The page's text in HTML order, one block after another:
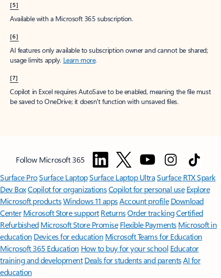
[5]
Available with a Microsoft 365 subscription.
[6]
AI features only available to subscription owner and cannot be shared;
usage limits apply. Learn more.
[7]
Copilot in Excel requires AutoSave to be enabled, meaning the file must
be saved to OneDrive; it doesn't function with unsaved files.
Follow Microsoft 365
Surface ProSurface LaptopSurface Laptop UltraSurface RTX Spark
Dev BoxCopilot for organizationsCopilot for personal use Explore
Microsoft productsWindows 11 appsAccount profile Download
Center Microsoft Store support ReturnsOrder trackingCertified
Refurbished Microsoft Store Promise Flexible Payments Microsoft in
education Devices for education Microsoft Teams for Education
Microsoft 365 Education How to buy for your school Educator
training and development Deals for students and parentsAI for
education